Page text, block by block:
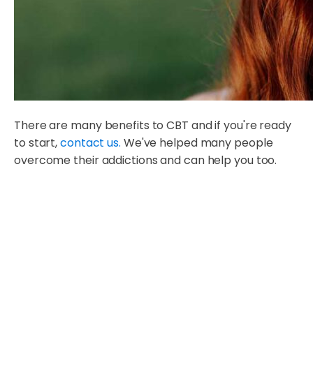
There are many benefits to CBT and if you're ready
to start,contact us. We've helped many people
overcome their addictions and can help you too.